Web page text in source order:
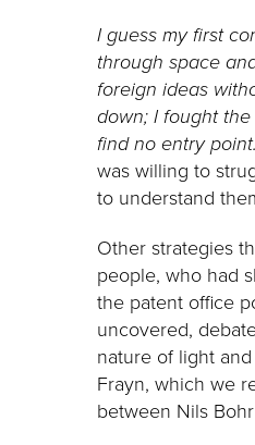
I guess my first
through space
foreign ideas
down; I fought
find no entry point.
was willing to
to understand
Other strategies
people, who had
the patent office
uncovered,
nature of light
Frayn, which we
between Nils